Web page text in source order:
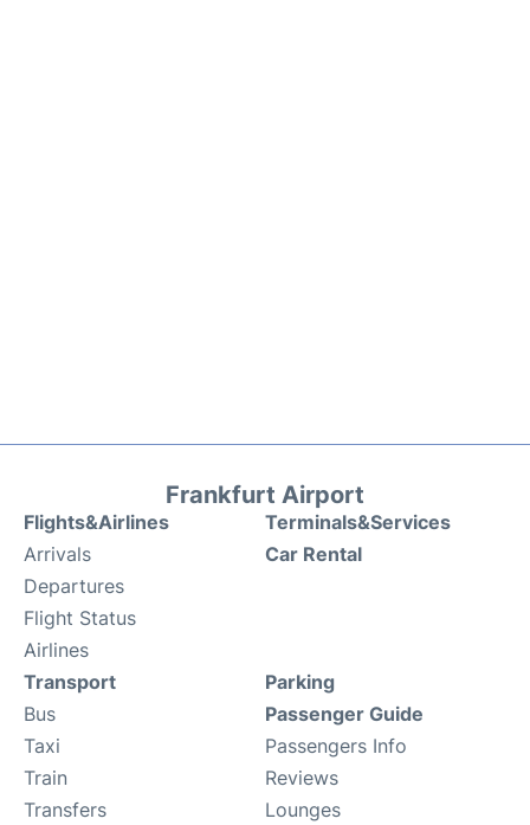
Frankfurt Airport
Flights&Airlines
Arrivals
Departures
Flight Status
Airlines
Terminals&Services
Car Rental
Transport
Bus
Taxi
Train
Transfers
Parking
Passenger Guide
Passengers Info
Reviews
Lounges